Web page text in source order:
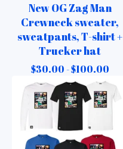
New OG Zag Man
Crewneck sweater,
sweatpants, T-shirt +
Trucker hat
$30.00 -$100.00